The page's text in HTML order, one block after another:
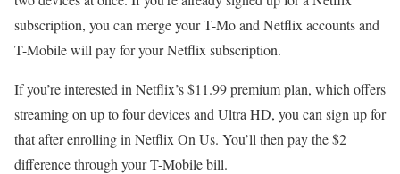
subscription, you can merge your T-Mo and Netflix accounts and
T-Mobile will pay for your Netflix subscription.
If you’re interested in Netflix’s $11.99 premium plan, which offers
streaming on up to four devices and Ultra HD, you can sign up for
that after enrolling in Netflix On Us. You’ll then pay the $2
difference through your T-Mobile bill.